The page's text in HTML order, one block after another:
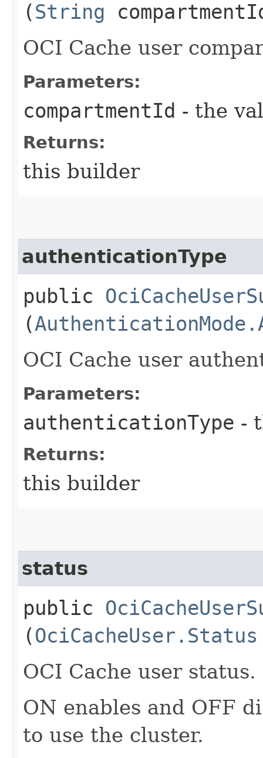
(String
OCI Cache user
Parameters:
compartmentId - the
Returns:
this builder
authenticationType
public
(
OCI Cache user
Parameters:
authenticationType -
Returns:
this builder
status
public
(OciCacheUser.Status
OCI Cache user status.
ON enables and OFF
to use the cluster.